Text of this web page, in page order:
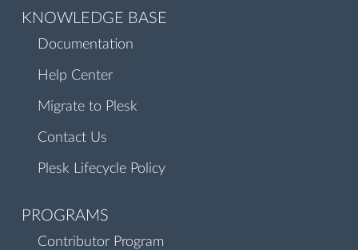
KNOWLEDGE BASE
Documentation
Help Center
Migrate to Plesk
Contact Us
Plesk Lifecycle Policy
PROGRAMS
Contributor Program